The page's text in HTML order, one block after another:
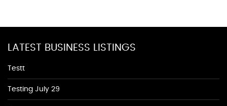
LATEST BUSINESS LISTINGS
Testt
Testing July 29